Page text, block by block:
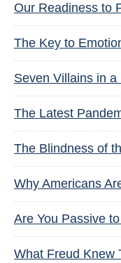
Our Readiness to
The Key to
Seven Villains in
The Latest
The Blindness of
Why Americans
Are You Passive
What Freud Knew